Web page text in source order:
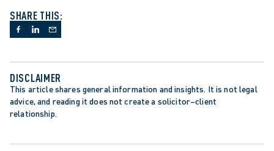
SHARE THIS:
DISCLAIMER
This article shares general information and insights. It is not legal
advice, and reading it does not create a solicitor–client
relationship.